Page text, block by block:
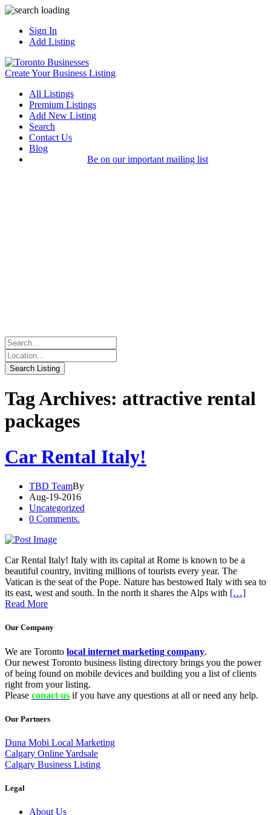
Sign In
Add Listing
Create Your Business Listing
All Listings
Premium Listings
Add New Listing
Search
Contact Us
Blog
Be on our important mailing list
Tag Archives: attractive rental
packages
Car Rental Italy!
TBD TeamBy
Aug-19-2016
Uncategorized
0 Comments.
Car Rental Italy! Italy with its capital at Rome is known to be a
beautiful country, inviting millions of tourists every year. The
Vatican is the seat of the Pope. Nature has bestowed Italy with sea to
its east, west and south. In the north it shares the Alps with […]
Read More
Our Company
We are Toronto local internet marketing company.
Our newest Toronto business listing directory brings you the power
of being found on mobile devices and building you a list of clients
right from your listing.
Please conact us if you have any questions at all or need any help.
Our Partners
Duna Mobi Local Marketing
Calgary Online Yardsale
Calgary Business Listing
Legal
About Us